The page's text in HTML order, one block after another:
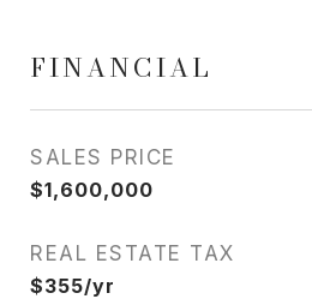
FINANCIAL
SALES PRICE
$1,600,000
REAL ESTATE TAX
$355/yr